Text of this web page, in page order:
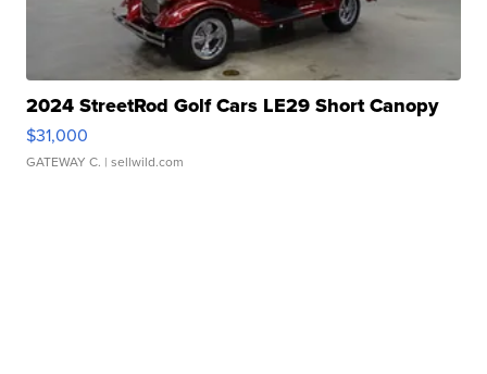
2024 StreetRod Golf Cars LE29 Short Canopy
$31,000
GATEWAY C. | sellwild.com